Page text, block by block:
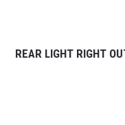
REAR LIGHT RIGHT